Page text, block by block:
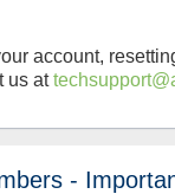
account,
us at
-